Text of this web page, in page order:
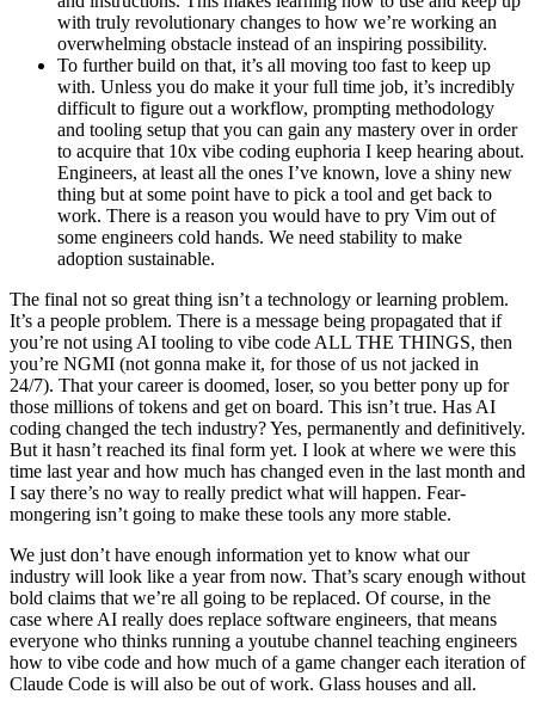
with truly revolutionary changes to how we’re working an
overwhelming obstacle instead of an inspiring possibility.
To further build on that, it’s all moving too fast to keep up
with. Unless you do make it your full time job, it’s incredibly
difficult to figure out a workflow, prompting methodology
and tooling setup that you can gain any mastery over in order
to acquire that 10x vibe coding euphoria I keep hearing about.
Engineers, at least all the ones I’ve known, love a shiny new
thing but at some point have to pick a tool and get back to
work. There is a reason you would have to pry Vim out of
some engineers cold hands. We need stability to make
adoption sustainable.
The final not so great thing isn’t a technology or learning problem.
It’s a people problem. There is a message being propagated that if
you’re not using AI tooling to vibe code ALL THE THINGS, then
you’re NGMI (not gonna make it, for those of us not jacked in
24/7). That your career is doomed, loser, so you better pony up for
those millions of tokens and get on board. This isn’t true. Has AI
coding changed the tech industry? Yes, permanently and definitively.
But it hasn’t reached its final form yet. I look at where we were this
time last year and how much has changed even in the last month and
I say there’s no way to really predict what will happen. Fear-
mongering isn’t going to make these tools any more stable.
We just don’t have enough information yet to know what our
industry will look like a year from now. That’s scary enough without
bold claims that we’re all going to be replaced. Of course, in the
case where AI really does replace software engineers, that means
everyone who thinks running a youtube channel teaching engineers
how to vibe code and how much of a game changer each iteration of
Claude Code is will also be out of work. Glass houses and all.